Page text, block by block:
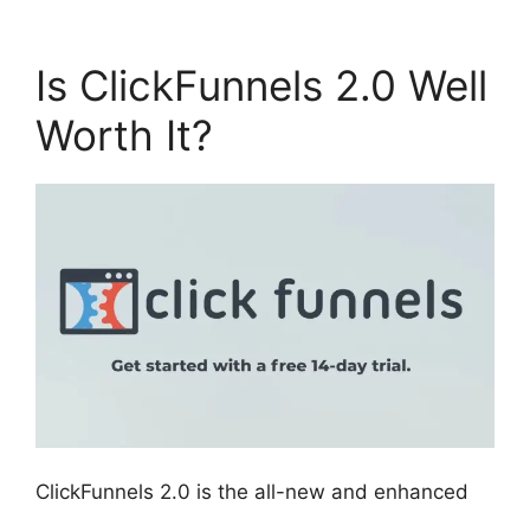
Is ClickFunnels 2.0 Well
Worth It?
ClickFunnels 2.0 is the all-new and enhanced